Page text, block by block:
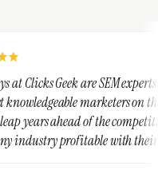
experts and some of
on the planet.
competition and can
their techniques.
I recommend